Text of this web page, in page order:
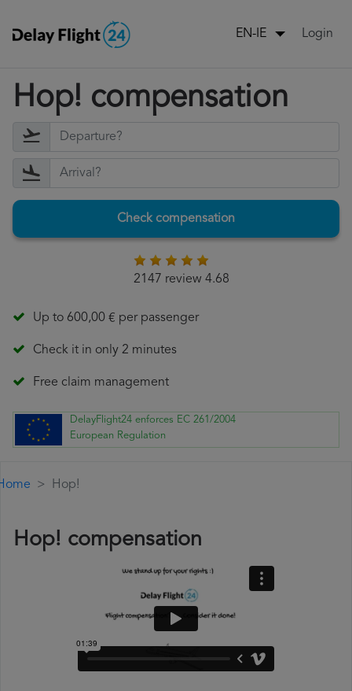
EN-IE Login
Hop! compensation
Check compensation
2147 review 4.68
Up to 600,00 € per passenger
Check it in only 2 minutes
Free claim management
DelayFlight24 enforces EC 261/2004
European Regulation
Hop!
Hop! compensation